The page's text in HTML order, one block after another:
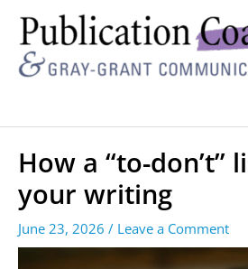
How a “to-don’t”
your writing
June 23, 2026 / Leave a Comment